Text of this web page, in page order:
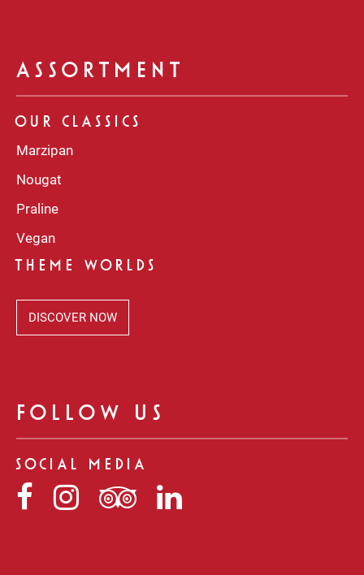
ASSORTMENT
OUR CLASSICS
Marzipan
Nougat
Praline
Vegan
THEME WORLDS
DISCOVER NOW
FOLLOW US
SOCIAL MEDIA
NiedereggerNiederegger
auf
Niederegger
auf